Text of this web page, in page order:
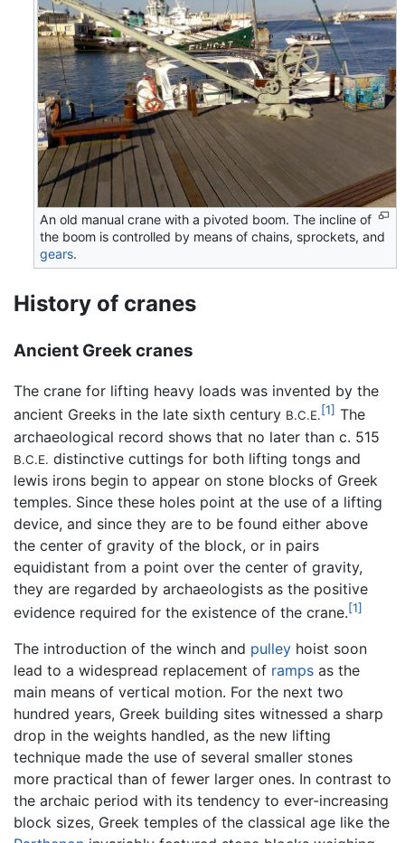
An old manual crane with a pivoted boom. The incline of
the boom is controlled by means of chains, sprockets, and
gears.
History of cranes
Ancient Greek cranes
The crane for lifting heavy loads was invented by the
ancient Greeks in the late sixth century B.C.E.[1] The
archaeological record shows that no later than c. 515
B.C.E. distinctive cuttings for both lifting tongs and
lewis irons begin to appear on stone blocks of Greek
temples. Since these holes point at the use of a lifting
device, and since they are to be found either above
the center of gravity of the block, or in pairs
equidistant from a point over the center of gravity,
they are regarded by archaeologists as the positive
evidence required for the existence of the crane.[1]
The introduction of the winch and pulley hoist soon
lead to a widespread replacement of ramps as the
main means of vertical motion. For the next two
hundred years, Greek building sites witnessed a sharp
drop in the weights handled, as the new lifting
technique made the use of several smaller stones
more practical than of fewer larger ones. In contrast to
the archaic period with its tendency to ever-increasing
block sizes, Greek temples of the classical age like the